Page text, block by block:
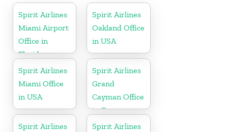
Spirit Airlines
Miami Airport
Office in
Florida
Spirit Airlines
Oakland Office
in USA
Spirit Airlines
Miami Office
in USA
Spirit Airlines
Grand
Cayman Office
in Cayman
Islands
Spirit Airlines
Spirit Airlines